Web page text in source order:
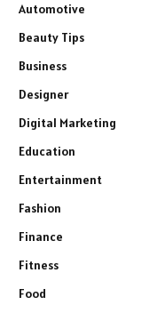
Automotive
Beauty Tips
Business
Designer
Digital Marketing
Education
Entertainment
Fashion
Finance
Fitness
Food